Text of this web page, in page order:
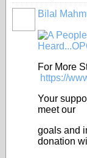
For More
https://
Your
meet our
goals and
donation will